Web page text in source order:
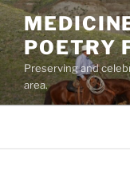
Skip
to
contentPOETRY
Preserving and
area.